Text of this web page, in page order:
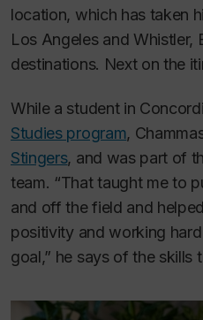
location, which has taken
Los Angeles and Whistler,
destinations. Next on the
While a student in
Studies program,
Stingers, and was part of
team. “That taught me to
and off the field and
positivity and working
goal,” he says of the skills